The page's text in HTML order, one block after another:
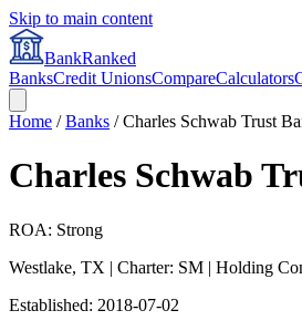
Skip to main content
BankRanked
BanksCredit UnionsCompareCalculators
Home /Banks /Charles Schwab Trust
Charles Schwab
ROA: Strong
Westlake, TX | Charter: SM | Holding
Established: 2018-07-02